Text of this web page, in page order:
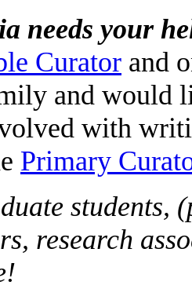
needs your
Curator and
and would
with
Primary
students,
research